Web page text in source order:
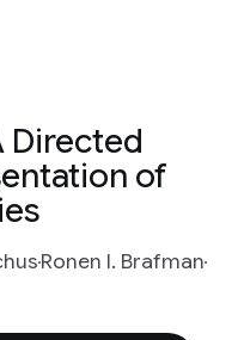
Directed
of
Ronen I. Brafman